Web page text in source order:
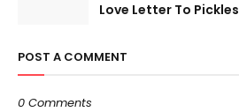
Love Letter To Pickles
POST A COMMENT
0 Comments